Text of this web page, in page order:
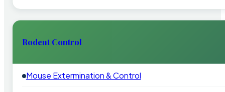
Rodent Control
Mouse Extermination & Control